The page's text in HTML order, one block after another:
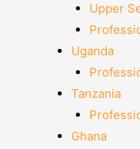
Upper
Uganda
Tanzania
Ghana